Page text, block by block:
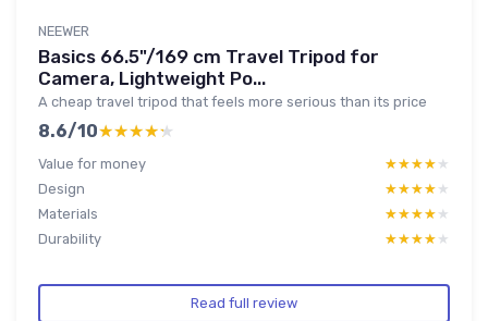
NEEWER
Basics 66.5"/169 cm Travel Tripod for
Camera, Lightweight Po...
A cheap travel tripod that feels more serious than its price
8.6/10★★★★★
★★★★★
Value for money ★★★★★
★★★★★
Design
★★★★★
★★★★★
Materials
★★★★★
★★★★★
Durability
★★★★★
★★★★★
Read full review